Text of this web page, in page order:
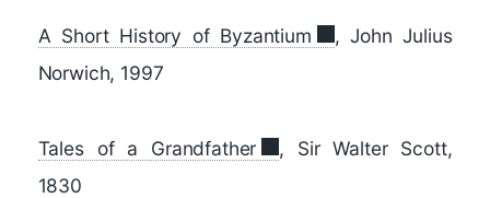
A Short History of Byzantium
, John Julius
Norwich, 1997
Tales of a Grandfather
, Sir Walter Scott,
1830